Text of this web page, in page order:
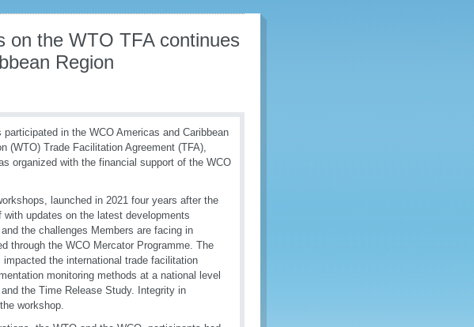
on the WTO TFA continues
Region
in the WCO Americas and Caribbean
(WTO) Trade Facilitation Agreement (TFA),
organized with the financial support of the WCO
launched in 2021 four years after the
updates on the latest developments
the challenges Members are facing in
through the WCO Mercator Programme. The
the international trade facilitation
monitoring methods at a national level
the Time Release Study. Integrity in
workshop.